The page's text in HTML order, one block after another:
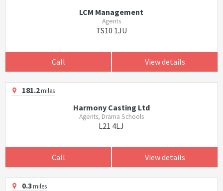
LCM Management
Agents
TS10 1JU
Call View details
181.2miles
Harmony Casting Ltd
Agents, Drama Schools
L21 4LJ
Call View details
0.3miles